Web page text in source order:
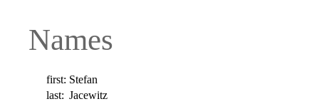
Names
first: Stefan
last: Jacewitz